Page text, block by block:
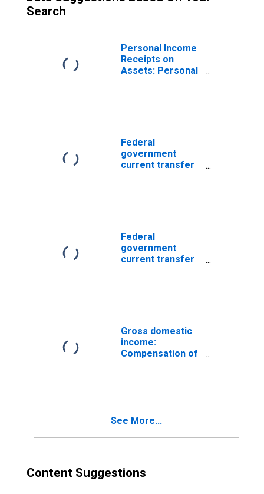
Search
Personal Income
Receipts on
Assets: Personal
Federal
government
current transfer
Federal
government
current transfer
Gross domestic
income:
Compensation of
See More...
Content Suggestions